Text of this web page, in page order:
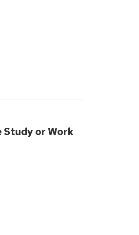
Study or Work